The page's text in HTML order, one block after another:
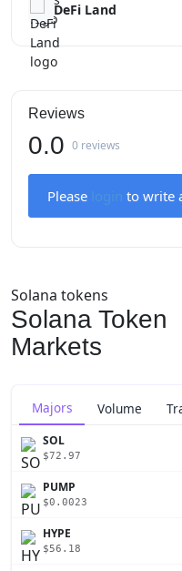
DeFi Land
Reviews
0.0 0 reviews
Please to write
Solana tokens
Solana Token
Markets
Majors Volume
SOL
$72.97
PUMP
$0.0023
HYPE
$56.18